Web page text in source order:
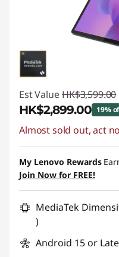
Est Value HK$3,599.00
HK$2,899.00 19%
Instant Savings :-
Almost sold out, act
My Lenovo Rewards
Join Now for FREE!
MediaTek
)
Android 15 or